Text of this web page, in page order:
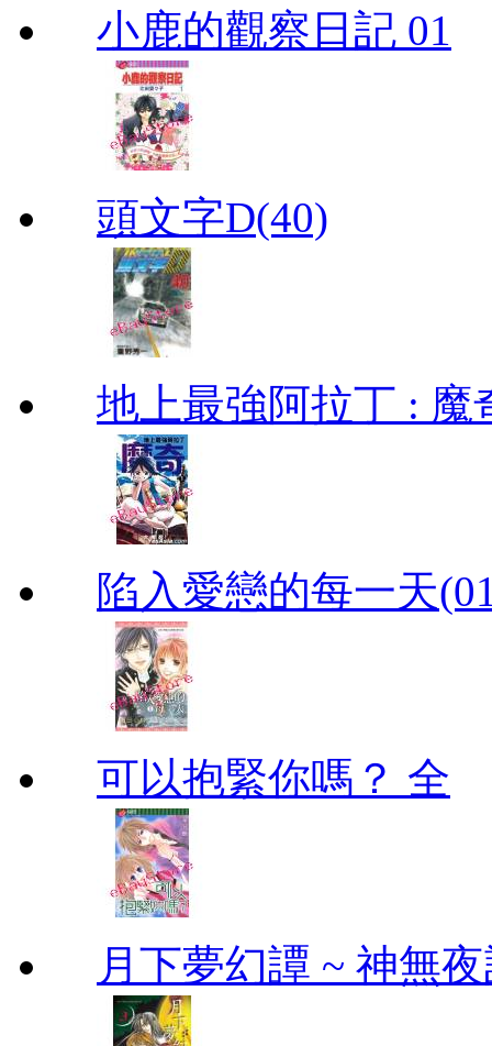
小鹿的觀察日記 01
頭文字D(40)
地上最強阿拉丁 : 魔
陷入愛戀的每一天
可以抱緊你嗎？ 全
月下夢幻譚 ~ 神無